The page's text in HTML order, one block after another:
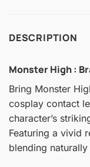
DESCRIPTION
Monster High :
Bring Monster
cosplay contact
character’s
Featuring a vivid
blending